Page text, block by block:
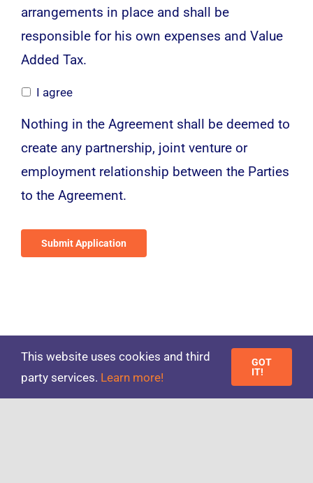
arrangements in place and shall be
responsible for his own expenses and Value
Added Tax.
I agree
Nothing in the Agreement shall be deemed to
create any partnership, joint venture or
employment relationship between the Parties
to the Agreement.
Submit Application
This website uses cookies and third
party services. Learn more!
GOT
IT!